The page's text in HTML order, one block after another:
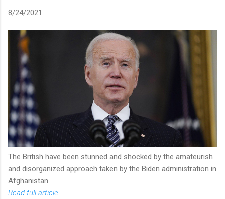
8/24/2021
The British have been stunned and shocked by the amateurish
and disorganized approach taken by the Biden administration in
Afghanistan.
Read full article